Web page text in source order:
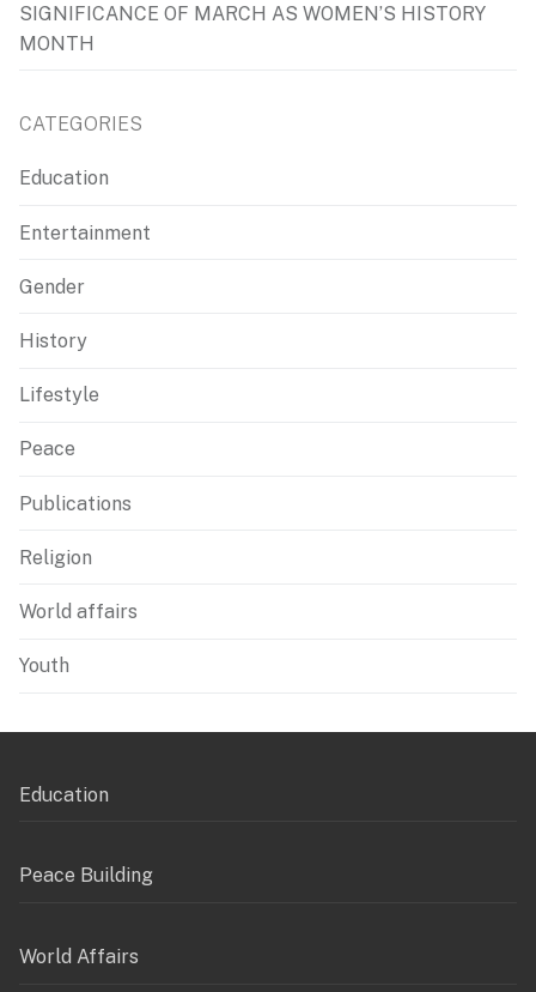
SIGNIFICANCE OF MARCH AS WOMEN’S HISTORY
MONTH
CATEGORIES
Education
Entertainment
Gender
History
Lifestyle
Peace
Publications
Religion
World affairs
Youth
Education
Peace Building
World Affairs